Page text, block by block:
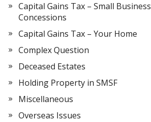
Capital Gains Tax – Small Business
Concessions
Capital Gains Tax – Your Home
Complex Question
Deceased Estates
Holding Property in SMSF
Miscellaneous
Overseas Issues